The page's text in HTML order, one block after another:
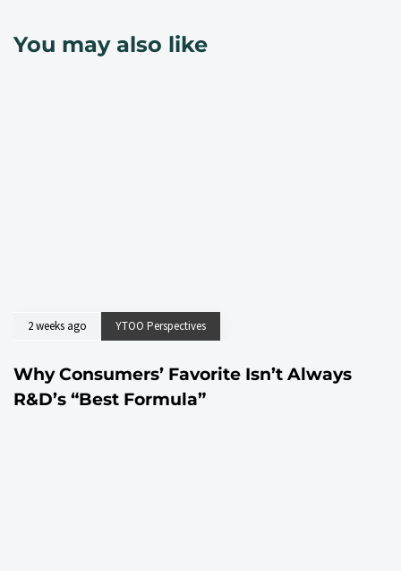
You may also like
2 weeks ago YTOO Perspectives
Why Consumers’ Favorite Isn’t Always
R&D’s “Best Formula”